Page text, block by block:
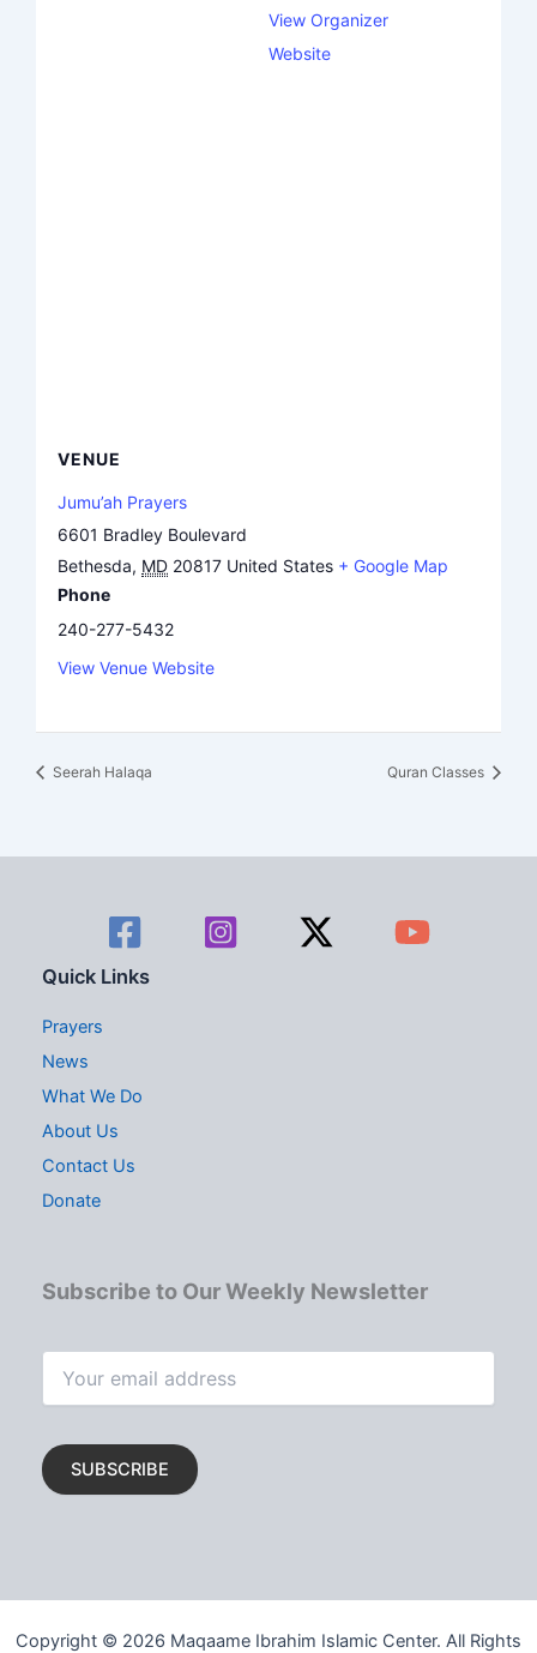
View Organizer
Website
VENUE
Jumu’ah Prayers
6601 Bradley Boulevard
Bethesda, MD 20817 United States + Google Map
Phone
240-277-5432
View Venue Website
Seerah Halaqa Quran Classes
Quick Links
Prayers
News
What We Do
About Us
Contact Us
Donate
Subscribe to Our Weekly Newsletter
Copyright © 2026 Maqaame Ibrahim Islamic Center. All Rights